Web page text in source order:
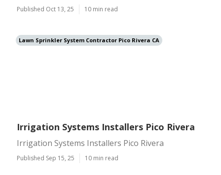
Published Oct 13, 25 10 min read
Lawn Sprinkler System Contractor Pico Rivera CA
Irrigation Systems Installers Pico Rivera
Irrigation Systems Installers Pico Rivera
Published Sep 15, 25 10 min read